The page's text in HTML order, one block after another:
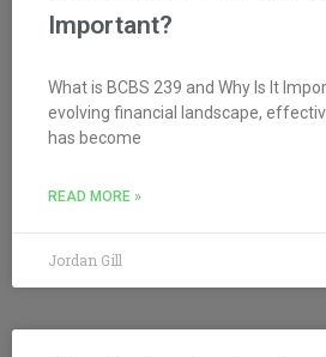
Important?
What is BCBS 239 and Why Is It
evolving financial landscape,
has become
READ MORE »
Jordan Gill